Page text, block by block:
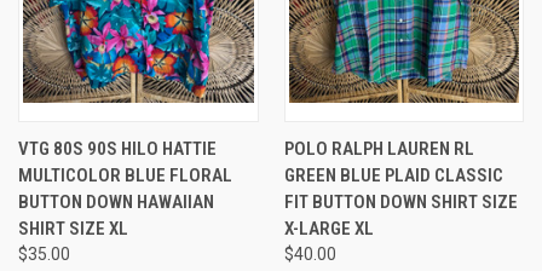
VTG 80S 90S HILO HATTIE
MULTICOLOR BLUE FLORAL
BUTTON DOWN HAWAIIAN
SHIRT SIZE XL
$35.00
POLO RALPH LAUREN RL
GREEN BLUE PLAID CLASSIC
FIT BUTTON DOWN SHIRT SIZE
X-LARGE XL
$40.00